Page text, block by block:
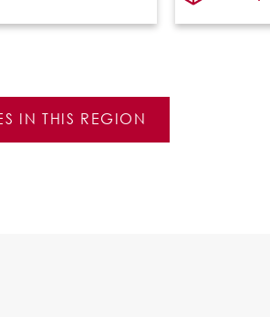
IN THIS REGION